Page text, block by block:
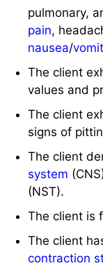
pulmonary,
pain,
nausea/
The client
values and
The client
signs of
The client
system
(NST).
The client is
The client
contraction